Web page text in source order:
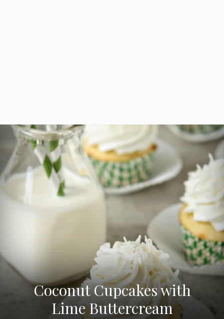
Coconut Cupcakes with
Lime Buttercream